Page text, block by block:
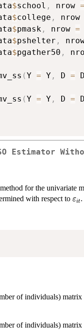
$school , nrow =
$college , nrow
$pmask , nrow =
$pshelter ,
$pgather50 ,
(Y = Y , D = D
(Y = Y , D = D
Estimator
for the univariate
with respect toεit.
of individuals)
of individuals)